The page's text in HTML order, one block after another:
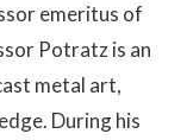
emeritus of
Potratz is an
metal art,
During his